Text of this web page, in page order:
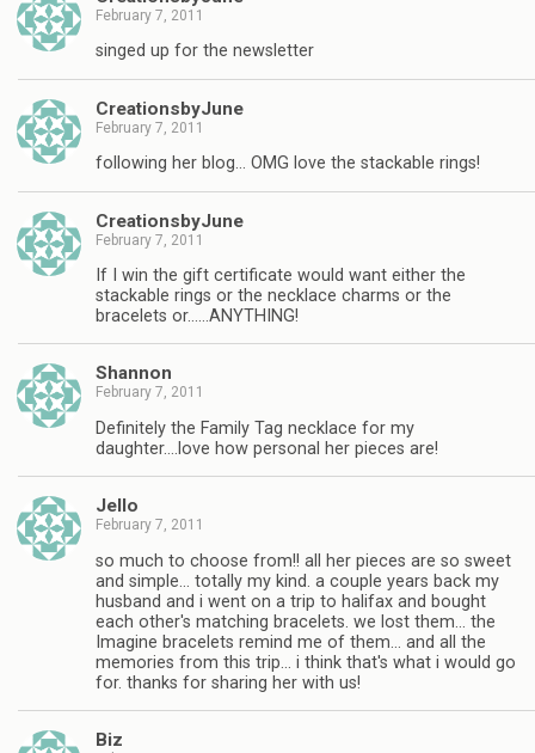
February 7, 2011
singed up for the newsletter
CreationsbyJune
February 7, 2011
following her blog… OMG love the stackable rings!
CreationsbyJune
February 7, 2011
If I win the gift certificate would want either the
stackable rings or the necklace charms or the
bracelets or……ANYTHING!
Shannon
February 7, 2011
Definitely the Family Tag necklace for my
daughter….love how personal her pieces are!
Jello
February 7, 2011
so much to choose from!! all her pieces are so sweet
and simple… totally my kind. a couple years back my
husband and i went on a trip to halifax and bought
each other's matching bracelets. we lost them… the
Imagine bracelets remind me of them… and all the
memories from this trip… i think that's what i would go
for. thanks for sharing her with us!
Biz